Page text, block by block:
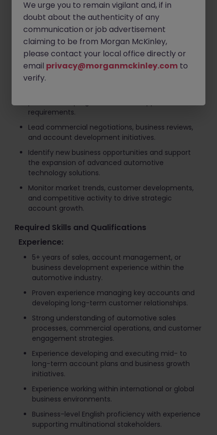
revenue objectives.
Develop and execute mid- to long-term account
strategies aligned with customer roadmaps and
business priorities.
Build and maintain strong relationships with key
decision-makers across OEM and Tier 1 automotive
customers.
requirements.
Lead commercial negotiations, business reviews,
and account development initiatives.
Identify new business opportunities and support
the expansion of advanced automotive
technology solutions.
Monitor market trends, customer developments,
and competitive activity to drive strategic
account growth.
Required Skills and Qualifications
Experience:
5+ years of sales, account management, or
business development experience within the
automotive industry.
Proven experience managing key accounts and
developing long-term customer relationships.
Strong understanding of automotive sales
processes, commercial operations, and customer
engagement strategies.
Experience developing and executing mid- to
long-term account plans and business growth
initiatives.
Experience working within international or global
business environments.
Business-level English proficiency with experience
supporting multinational stakeholders.
We urge you to remain vigilant and, if in
doubt about the authenticity of any
communication or job advertisement
claiming to be from Morgan McKinley,
please contact your local office directly or
email privacy@morganmckinley.com to
verify.